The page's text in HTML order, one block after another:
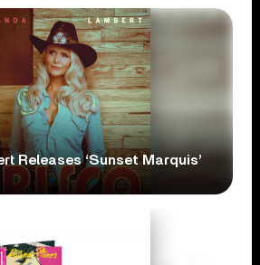
Releases ‘Sunset Marquis’